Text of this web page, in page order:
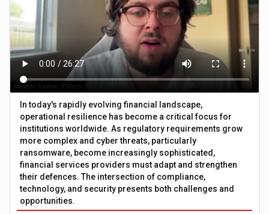
In today's rapidly evolving financial landscape,
operational resilience has become a critical focus for
institutions worldwide. As regulatory requirements grow
more complex and cyber threats, particularly
ransomware, become increasingly sophisticated,
financial services providers must adapt and strengthen
their defences. The intersection of compliance,
technology, and security presents both challenges and
opportunities.